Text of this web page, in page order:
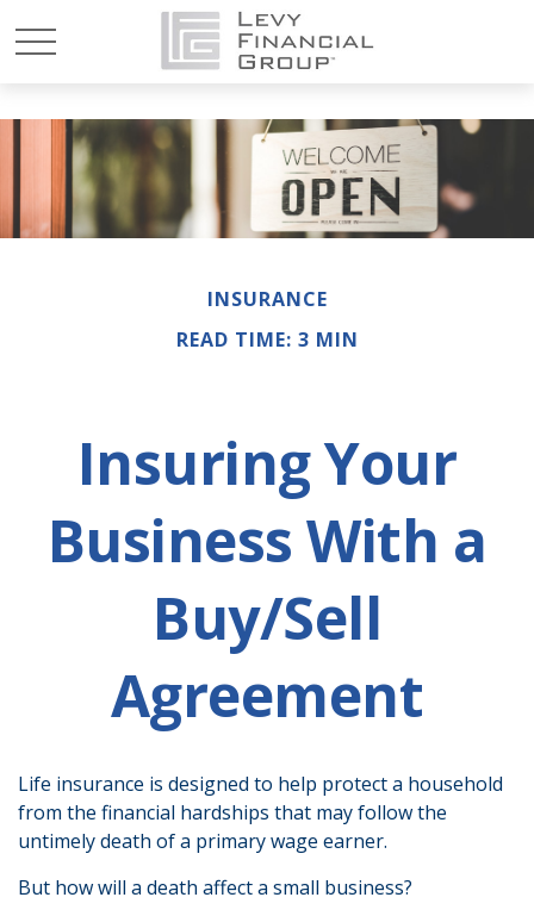
INSURANCE
READ TIME: 3 MIN
Insuring Your
Business With a
Buy/Sell
Agreement
Life insurance is designed to help protect a household
from the financial hardships that may follow the
untimely death of a primary wage earner.
But how will a death affect a small business?